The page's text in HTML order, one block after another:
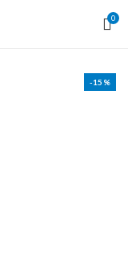
0
-15%